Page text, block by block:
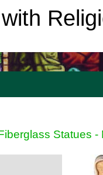
Statues -